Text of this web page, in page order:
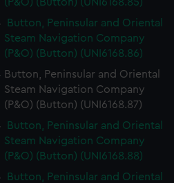
Button, Peninsular and Oriental
Steam Navigation Company
(P&O) (Button) (UNI6168.86)
Button, Peninsular and Oriental
Steam Navigation Company
(P&O) (Button) (UNI6168.87)
Button, Peninsular and Oriental
Steam Navigation Company
(P&O) (Button) (UNI6168.88)
Button, Peninsular and Oriental